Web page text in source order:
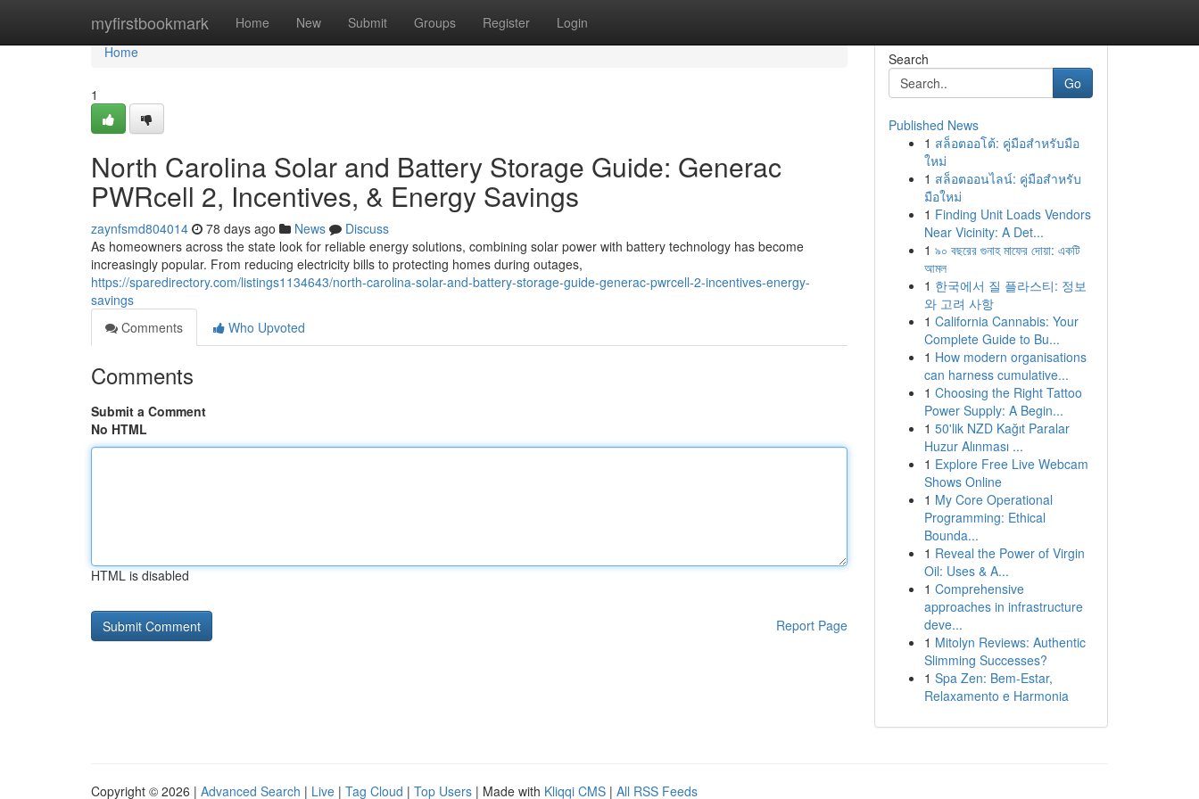
myfirstbookmark Home New Submit Groups Register Login
Home
Home
1
North Carolina Solar and Battery Storage Guide: Generac
PWRcell 2, Incentives, & Energy Savings
zaynfsmd804014 78 days ago News
Discuss
As homeowners across the state look for reliable energy solutions, combining solar power with battery technology has become
increasingly popular. From reducing electricity bills to protecting homes during outages,
https://sparedirectory.com/listings1134643/north-carolina-solar-and-battery-storage-guide-generac-pwrcell-2-incentives-energy-
savings
Comments
Who Upvoted
Comments
Submit a Comment
No HTML
HTML is disabled
Report Page
Search
Go
Published News
1 สล็อตออโต้: คู่มือสำหรับมือ
ใหม่
1 สล็อตออนไลน์: คู่มือสำหรับ
มือใหม่
1 Finding Unit Loads Vendors
Near Vicinity: A Det...
1 ৯০ বছরের গুনাহ মাফের দোয়া: একটি
আমল
1 한국에서 질 플라스티: 정보
와 고려 사항
1 California Cannabis: Your
Complete Guide to Bu...
1 How modern organisations
can harness cumulative...
1 Choosing the Right Tattoo
Power Supply: A Begin...
1 50'lik NZD Kağıt Paralar
Huzur Alınması ...
1 Explore Free Live Webcam
Shows Online
1 My Core Operational
Programming: Ethical
Bounda...
1 Reveal the Power of Virgin
Oil: Uses & A...
1 Comprehensive
approaches in infrastructure
deve...
1 Mitolyn Reviews: Authentic
Slimming Successes?
1 Spa Zen: Bem-Estar,
Relaxamento e Harmonia
Copyright © 2026 | Advanced Search | Live | Tag Cloud | Top Users | Made with Kliqqi CMS | All RSS Feeds